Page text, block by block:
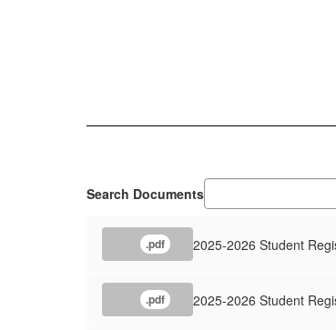
Search Documents
.pdf 2025-2026 Student
.pdf 2025-2026 Student